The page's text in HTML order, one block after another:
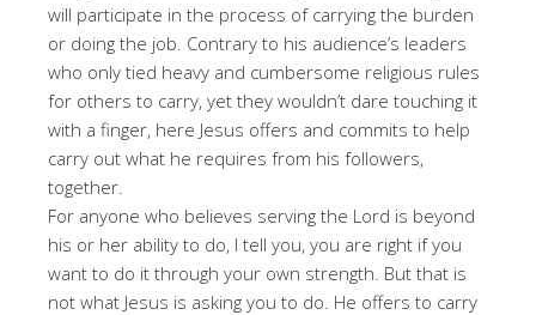
will participate in the process of carrying the burden
or doing the job. Contrary to his audience’s leaders
who only tied heavy and cumbersome religious rules
for others to carry, yet they wouldn’t dare touching it
with a finger, here Jesus offers and commits to help
carry out what he requires from his followers,
together.
For anyone who believes serving the Lord is beyond
his or her ability to do, I tell you, you are right if you
want to do it through your own strength. But that is
not what Jesus is asking you to do. He offers to carry